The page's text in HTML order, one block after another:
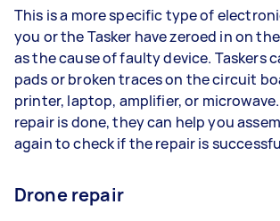
This is a more specific type of
you or the Tasker have zeroed in on
as the cause of faulty device. Taskers
pads or broken traces on the circuit
printer, laptop, amplifier, or
repair is done, they can help you
again to check if the repair is
Drone repair